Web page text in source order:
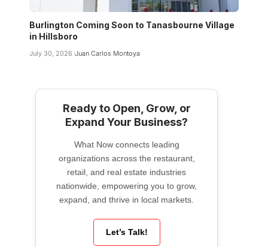
Burlington Coming Soon to Tanasbourne Village
in Hillsboro
July 30, 2026 Juan Carlos Montoya
Ready to Open, Grow, or
Expand Your Business?
What Now connects leading
organizations across the restaurant,
retail, and real estate industries
nationwide, empowering you to grow,
expand, and thrive in local markets.
Let’s Talk!